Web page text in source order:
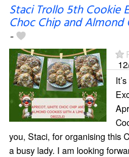
Staci Trollo 5th Cookie
Choc Chip and
-
you, Staci, for organising this
a busy lady. I am looking